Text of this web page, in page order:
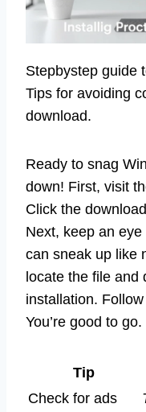
Stepbystep guide
Tips for avoiding
download.
Ready to snag
down! First, visit
Click the
Next, keep an
can sneak up like
locate the file and
installation.
You’re good to go.
Tip
Check for ads